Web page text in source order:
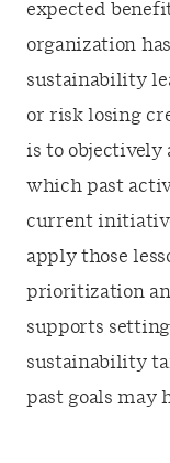
expected
organization
sustainability
or risk losing
is to objectively
which past
current
apply those
prioritization
supports
sustainability
past goals may